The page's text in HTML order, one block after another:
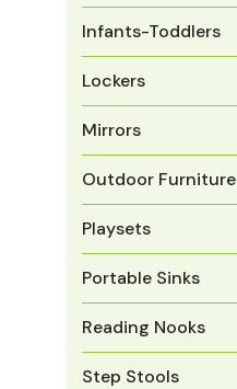
Infants-Toddlers
Lockers
Mirrors
Outdoor Furniture
Playsets
Portable Sinks
Reading Nooks
Step Stools